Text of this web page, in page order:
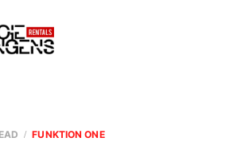
FUNKTION ONE